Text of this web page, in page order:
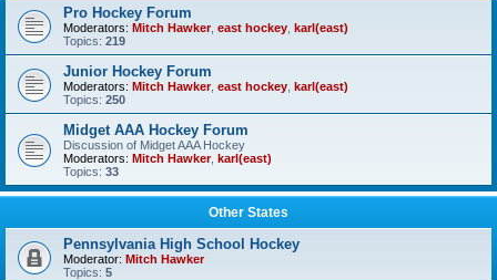
Pro Hockey Forum
Moderators: Mitch Hawker, east hockey karl(east)
Topics: 219
Junior Hockey Forum
Moderators: Mitch Hawker, east hockey karl(east)
Topics: 250
Midget AAA Hockey Forum
Discussion of Midget AAA Hockey
Moderators: Mitch Hawker, karl(east)
Topics: 33
Other States
Pennsylvania High School Hockey
Moderator: Mitch Hawker
Topics: 5